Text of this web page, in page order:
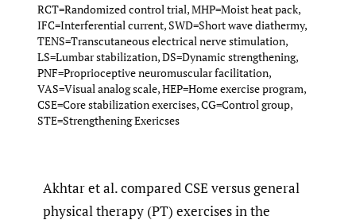
RCT=Randomized control trial, MHP=Moist heat pack,
IFC=Interferential current, SWD=Short wave diathermy,
TENS=Transcutaneous electrical nerve stimulation,
LS=Lumbar stabilization, DS=Dynamic strengthening,
PNF=Proprioceptive neuromuscular facilitation,
VAS=Visual analog scale, HEP=Home exercise program,
CSE=Core stabilization exercises, CG=Control group,
STE=Strengthening Exericses
Akhtar et al. compared CSE versus general
physical therapy (PT) exercises in the